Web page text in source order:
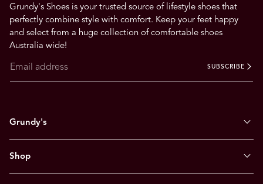
Grundy's Shoes is your trusted source of lifestyle shoes that
perfectly combine style with comfort. Keep your feet happy
and select from a huge collection of comfortable shoes
Australia wide!
SUBSCRIBE
Grundy's
Shop